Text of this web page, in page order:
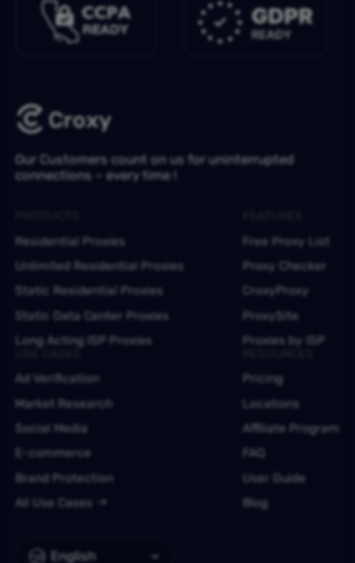
Our Customers count on us for uninterrupted
connections – every time !
English
Residential Proxies
Unlimited Residential Proxies
Static Residential Proxies
Static Data Center Proxies
Long Acting ISP Proxies
Free Proxy List
Proxy Checker
CroxyProxy
ProxySite
Proxies by ISP
Ad Verification
Market Research
Social Media
E-commerce
Brand Protection
All Use Cases
Pricing
Locations
Affiliate Program
FAQ
User Guide
Blog